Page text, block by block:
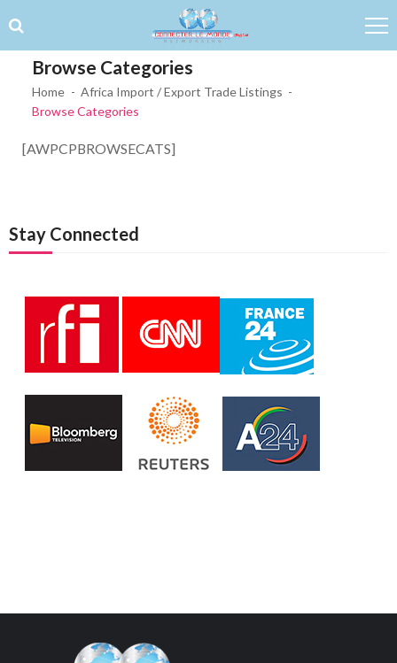
Browse Categories
Home
Africa Import / Export Trade Listings
Browse Categories
[AWPCPBROWSECATS]
Stay Connected